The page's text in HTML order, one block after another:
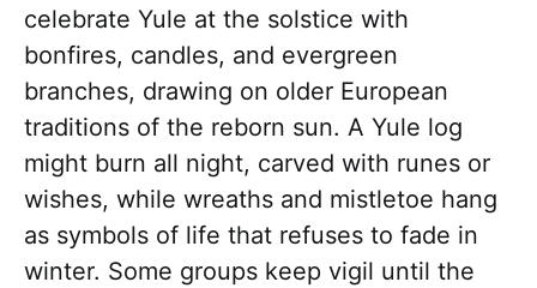
celebrate Yule at the solstice with
bonfires, candles, and evergreen
branches, drawing on older European
traditions of the reborn sun. A Yule log
might burn all night, carved with runes or
wishes, while wreaths and mistletoe hang
as symbols of life that refuses to fade in
winter. Some groups keep vigil until the